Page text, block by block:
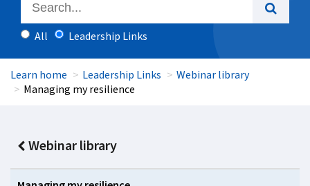
All Leadership Links
Learn home Leadership Links
Webinar library
Managing my resilience
Webinar library